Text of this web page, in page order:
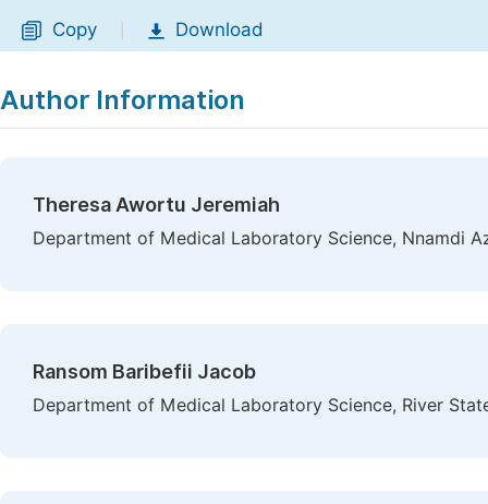
Copy Download
Author Information
Theresa Awortu Jeremiah
Department of Medical Laboratory Science, Nnamdi
Ransom Baribefii Jacob
Department of Medical Laboratory Science, River